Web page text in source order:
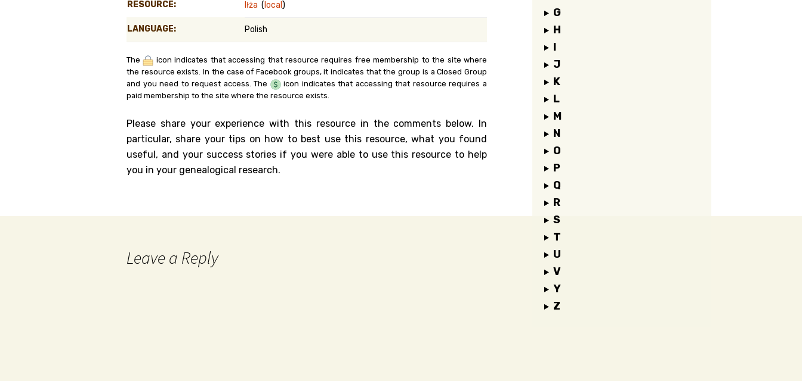
RESOURCE: Iłża (local)
LANGUAGE: Polish
The
icon indicates that accessing that resource requires free membership to the site where
the resource exists. In the case of Facebook groups, it indicates that the group is a Closed Group
and you need to request access. The
icon indicates that accessing that resource requires a
paid membership to the site where the resource exists.
Please share your experience with this resource in the comments below. In
particular, share your tips on how to best use this resource, what you found
useful, and your success stories if you were able to use this resource to help
you in your genealogical research.
Leave a Reply
G
H
I
J
K
L
M
N
O
P
Q
R
S
T
U
V
Y
Z